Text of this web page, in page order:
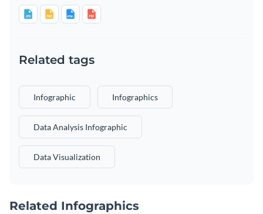
Related tags
Infographic Infographics
Data Analysis Infographic
Data Visualization
Related Infographics